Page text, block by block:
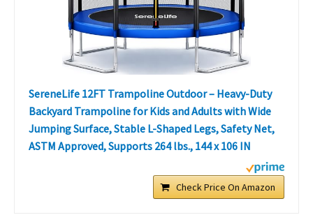
SereneLife 12FT Trampoline Outdoor – Heavy-Duty
Backyard Trampoline for Kids and Adults with Wide
Jumping Surface, Stable L-Shaped Legs, Safety Net,
ASTM Approved, Supports 264 lbs., 144 x 106 IN
Check Price On Amazon